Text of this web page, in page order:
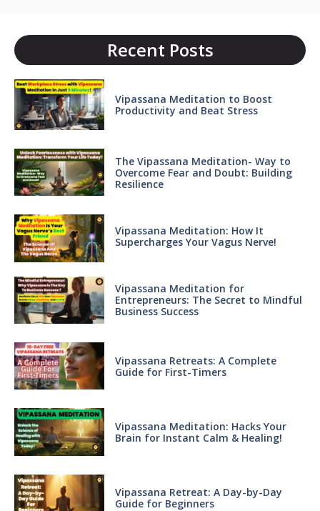
Recent Posts
Vipassana Meditation to Boost
Productivity and Beat Stress
The Vipassana Meditation- Way to
Overcome Fear and Doubt: Building
Resilience
Vipassana Meditation: How It
Supercharges Your Vagus Nerve!
Vipassana Meditation for
Entrepreneurs: The Secret to Mindful
Business Success
Vipassana Retreats: A Complete
Guide for First-Timers
Vipassana Meditation: Hacks Your
Brain for Instant Calm & Healing!
Vipassana Retreat: A Day-by-Day
Guide for Beginners